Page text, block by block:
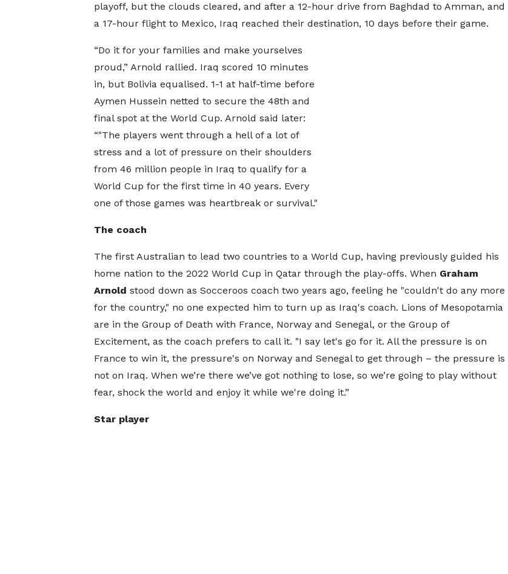
playoff, but the clouds cleared, and after a 12-hour drive from Baghdad to Amman, and
a 17-hour flight to Mexico, Iraq reached their destination, 10 days before their game.
“Do it for your families and make yourselves
proud,” Arnold rallied. Iraq scored 10 minutes
in, but Bolivia equalised. 1-1 at half-time before
Aymen Hussein netted to secure the 48th and
final spot at the World Cup. Arnold said later:
“"The players went through a hell of a lot of
stress and a lot of pressure on their shoulders
from 46 million people in Iraq to qualify for a
World Cup for the first time in 40 years. Every
one of those games was heartbreak or survival."
The coach
The first Australian to lead two countries to a World Cup, having previously guided his
home nation to the 2022 World Cup in Qatar through the play-offs. When Graham
Arnold stood down as Socceroos coach two years ago, feeling he "couldn't do any more
for the country," no one expected him to turn up as Iraq's coach. Lions of Mesopotamia
are in the Group of Death with France, Norway and Senegal, or the Group of
Excitement, as the coach prefers to call it. "I say let's go for it. All the pressure is on
France to win it, the pressure's on Norway and Senegal to get through – the pressure is
not on Iraq. When we’re there we’ve got nothing to lose, so we’re going to play without
fear, shock the world and enjoy it while we're doing it.”
Star player